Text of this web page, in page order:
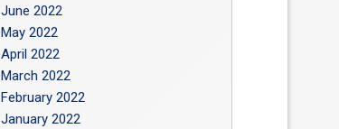
June 2022
May 2022
April 2022
March 2022
February 2022
January 2022